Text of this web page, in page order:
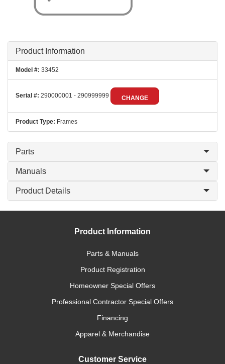
Product Information
Model #: 33452
Serial #: 290000001 - 290999999 CHANGE
Product Type: Frames
Parts
Manuals
Product Details
Product Information
Parts & Manuals
Product Registration
Homeowner Special Offers
Professional Contractor Special Offers
Financing
Apparel & Merchandise
Customer Service